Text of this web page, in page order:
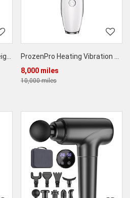
ProzenPro Foldable Lightweight Hair Dryer
ProzenPro Heating Vibration Therapy Massager
8,000 miles
10,000 miles